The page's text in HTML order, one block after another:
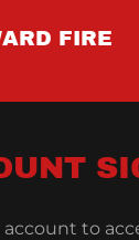
FIRE
to